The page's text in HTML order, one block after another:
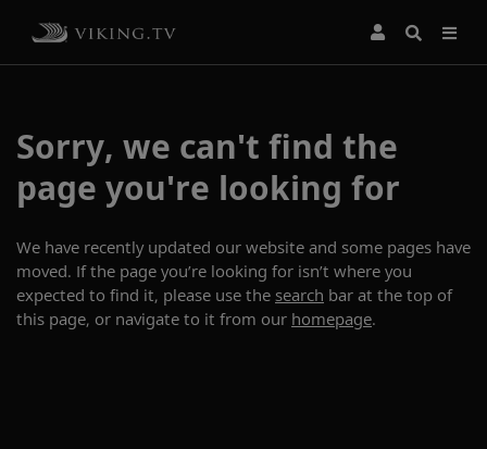
Sorry, we can't find the
page you're looking for
We have recently updated our website and some pages have
moved. If the page you’re looking for isn’t where you
expected to find it, please use the search bar at the top of
this page, or navigate to it from our homepage.